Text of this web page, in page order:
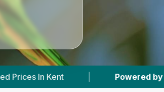
Powered by VetsCompared.com